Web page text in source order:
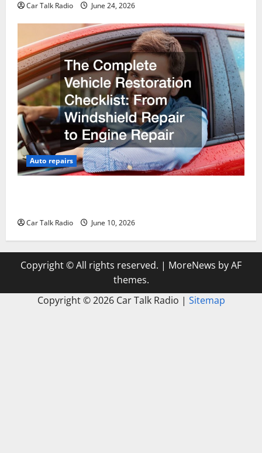
Car Talk Radio June 24, 2026
Auto repairs
Car Talk Radio June 10, 2026
Copyright © All rights reserved. | MoreNews by AF
themes.
Copyright ©2026 Car Talk Radio | Sitemap